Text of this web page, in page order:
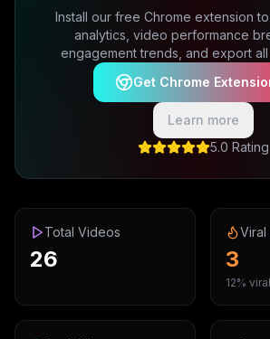
Install our free Chrome extension
analytics, video performance
engagement trends, and export all
Get Chrome
Learn more
5.0 Rating
Total Videos
26
Viral
3
12%